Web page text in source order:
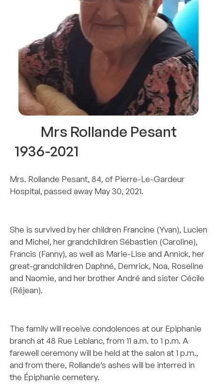
Mrs. Rollande Pesant, 84, of Pierre-Le-Gardeur
Hospital, passed away May 30, 2021.
She is survived by her children Francine (Yvan), Lucien
and Michel, her grandchildren Sébastien (Caroline),
Francis (Fanny), as well as Marie-Lise and Annick, her
great-grandchildren Daphné, Demrick, Noa, Roseline
and Naomie, and her brother André and sister Cécile
(Réjean).
The family will receive condolences at our Epiphanie
branch at 48 Rue Leblanc, from 11 a.m. to 1 p.m. A
farewell ceremony will be held at the salon at 1 p.m.,
and from there, Rollande’s ashes will be interred in
the Épiphanie cemetery.
Mrs Rollande Pesant
1936-2021